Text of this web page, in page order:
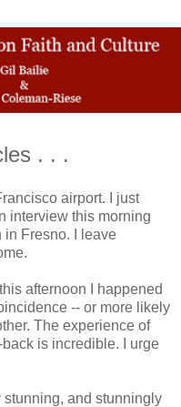
. . .
airport. I just
interview this morning
Fresno. I leave
afternoon I happened
-- or more likely
The experience of
is incredible. I urge
and stunningly